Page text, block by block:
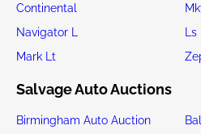
Continental
Navigator L
Ls
Mark Lt
Salvage Auto Auctions
Birmingham Auto Auction